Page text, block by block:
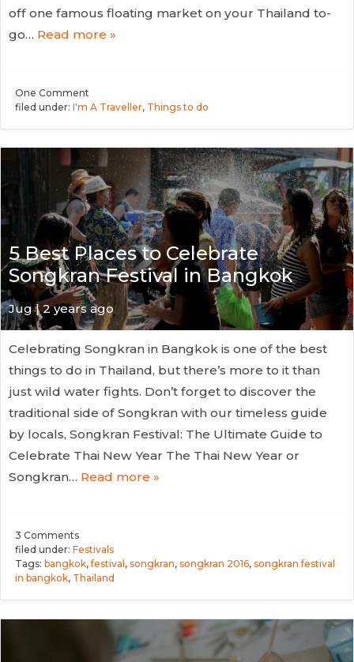
off one famous floating market on your Thailand to-
go… Read more »
One Comment
filed under: I'm A Traveller, Things to do
5 Best Places to Celebrate
Songkran Festival in Bangkok
Jug| 2 years ago
Celebrating Songkran in Bangkok is one of the best
things to do in Thailand, but there’s more to it than
just wild water fights. Don’t forget to discover the
traditional side of Songkran with our timeless guide
by locals, Songkran Festival: The Ultimate Guide to
Celebrate Thai New Year The Thai New Year or
Songkran… Read more »
3 Comments
filed under: Festivals
Tags: bangkok,festival , songkran, songkran 2016, songkran festival
in bangkok, Thailand